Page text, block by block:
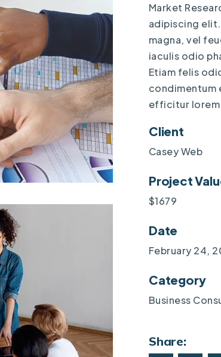
Market
adipiscing
magna, vel
iaculis odio
Etiam felis
condimentum
efficitur lorem
Client
Casey Web
Project
$1679
Date
February 24,
Category
Business
Share: